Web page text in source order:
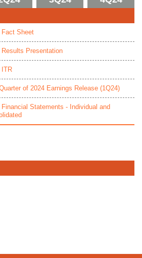
Fact Sheet
Results Presentation
ITR
of 2024 Earnings Release (1Q24)
Financial Statements - Individual and